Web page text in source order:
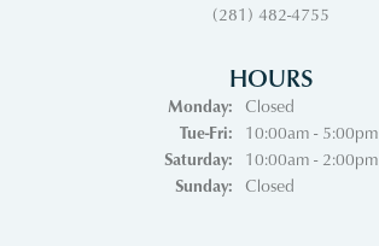
(281) 482-4755
HOURS
Monday:
Closed
Tue-Fri:Tuesday - Friday:
10:00am - 5:00pm
Saturday:
10:00am - 2:00pm
Sunday:
Closed